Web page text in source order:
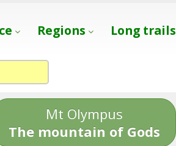
Regions Long trails
Mt Olympus
The mountain of Gods